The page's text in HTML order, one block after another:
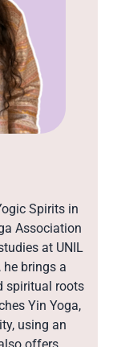
Spirits in
Association
at UNIL
brings a
spiritual roots
Yin Yoga,
using an